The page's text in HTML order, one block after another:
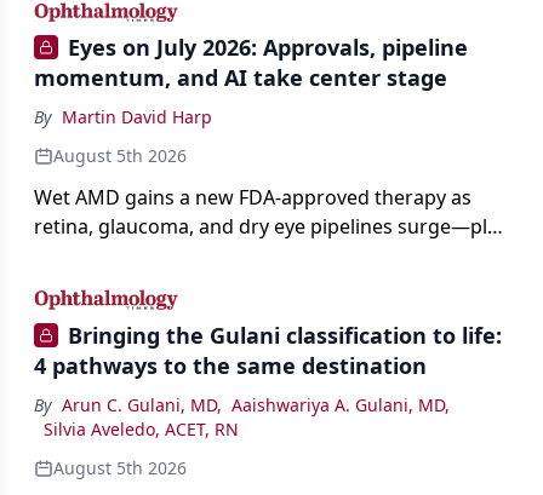
Eyes on July 2026: Approvals, pipeline
momentum, and AI take center stage
By Martin David Harp
August 5th 2026
Wet AMD gains a new FDA-approved therapy as
retina, glaucoma, and dry eye pipelines surge—plus
Bringing the Gulani classification to life:
4 pathways to the same destination
By Arun C. Gulani, MD, Aaishwariya A. Gulani, MD,
Silvia Aveledo, ACET, RN
August 5th 2026